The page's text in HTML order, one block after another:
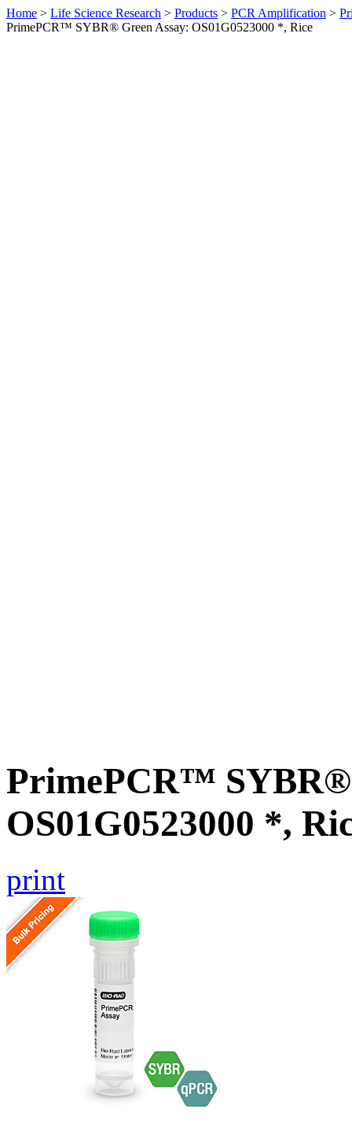
Home > Life Science Research > Products > PCR Amplification >
PrimePCR™ SYBR® Green Assay: OS01G0523000 *, Rice
PrimePCR™ SYBR®
OS01G0523000 *,
print